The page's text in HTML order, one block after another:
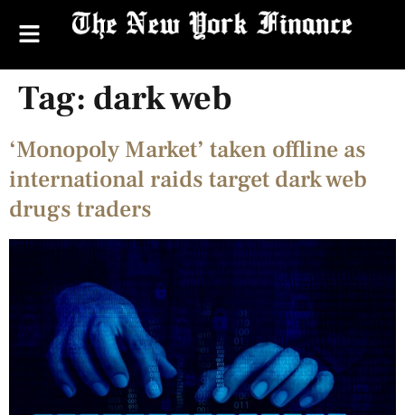
Tag: dark web
‘Monopoly Market’ taken offline as
international raids target dark web
drugs traders